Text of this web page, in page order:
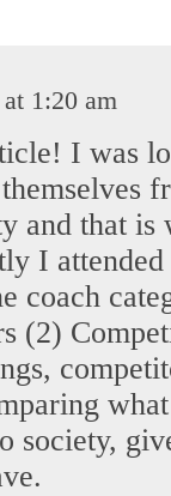
1:20 am
I was
and that is
I
coach
(2)
society,